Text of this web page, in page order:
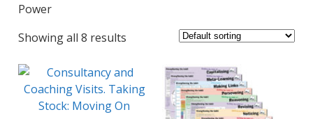
Power
Showing all 8 results